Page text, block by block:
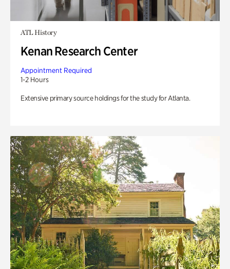
ATL History
Kenan Research Center
Appointment Required
1-2 Hours
Extensive primary source holdings for the study for Atlanta.